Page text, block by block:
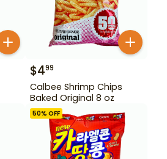
$499
Calbee Shrimp Chips
Baked Original 8 oz
50% OFF